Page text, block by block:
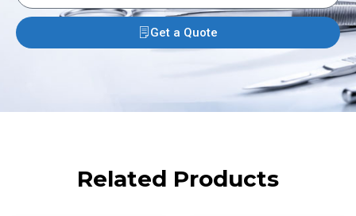
Get a Quote
Related Products